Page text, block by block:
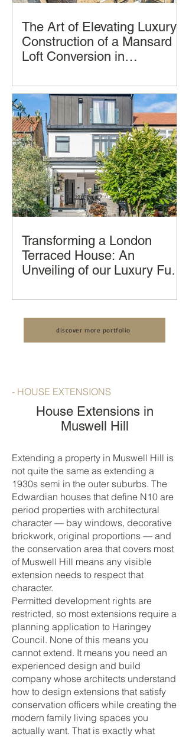
The Art of Elevating Luxury:
Construction of a Mansard
Loft Conversion in
LCCL Construction.
luxurious oasis in the clouds. A
Mansard loft conversion allows you to
achieve just that
Transforming a London
Terraced House: An
Unveiling of our Luxury Full
Extension and Loft
Conversion by LCCL
Construction
House Renovation by LCCL
Constructiondiscover more portfolio
- HOUSE EXTENSIONS
House Extensions in
Muswell Hill
Extending a property in Muswell Hill is
not quite the same as extending a
1930s semi in the outer suburbs. The
Edwardian houses that define N10 are
period properties with architectural
character — bay windows, decorative
brickwork, original proportions — and
the conservation area that covers most
of Muswell Hill means any visible
extension needs to respect that
character.
Permitted development rights are
restricted, so most extensions require a
planning application to Haringey
Council. None of this means you
cannot extend. It means you need an
experienced design and build
company whose architects understand
how to design extensions that satisfy
conservation officers while creating the
modern family living spaces you
actually want. That is exactly what